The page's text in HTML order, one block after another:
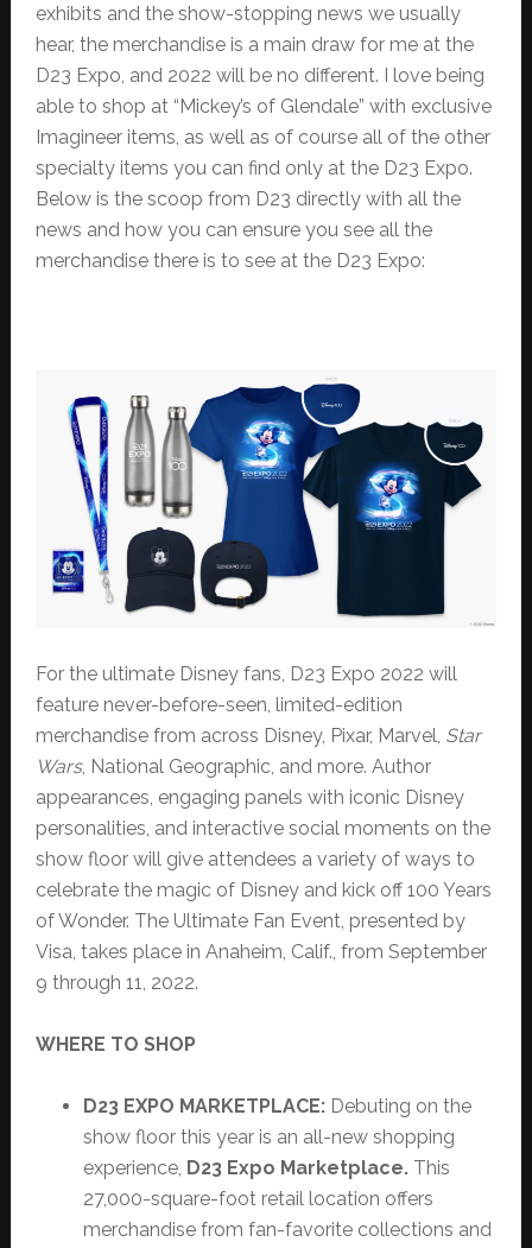
exhibits and the show-stopping news we usually
hear, the merchandise is a main draw for me at the
D23 Expo, and 2022 will be no different. I love being
able to shop at “Mickey’s of Glendale” with exclusive
Imagineer items, as well as of course all of the other
specialty items you can find only at the D23 Expo.
Below is the scoop from D23 directly with all the
news and how you can ensure you see all the
merchandise there is to see at the D23 Expo:
For the ultimate Disney fans, D23 Expo 2022 will
feature never-before-seen, limited-edition
merchandise from across Disney, Pixar, Marvel, Star
Wars, National Geographic, and more. Author
appearances, engaging panels with iconic Disney
personalities, and interactive social moments on the
show floor will give attendees a variety of ways to
celebrate the magic of Disney and kick off 100 Years
of Wonder. The Ultimate Fan Event, presented by
Visa, takes place in Anaheim, Calif., from September
9 through 11, 2022.
WHERE TO SHOP
D23 EXPO MARKETPLACE: Debuting on the
show floor this year is an all-new shopping
experience, D23 Expo Marketplace.This
27,000-square-foot retail location offers
merchandise from fan-favorite collections and